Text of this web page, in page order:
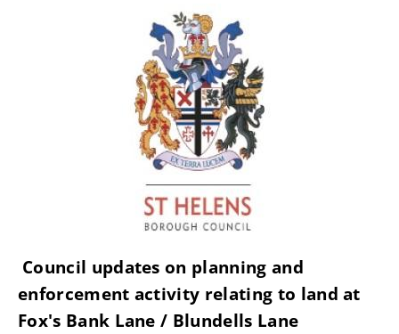
Council updates on planning and
enforcement activity relating to land at
Fox's Bank Lane / Blundells Lane